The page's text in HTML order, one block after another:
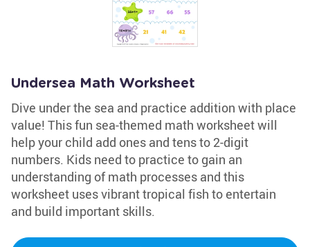
Undersea Math Worksheet
Dive under the sea and practice addition with place
value! This fun sea-themed math worksheet will
help your child add ones and tens to 2-digit
numbers. Kids need to practice to gain an
understanding of math processes and this
worksheet uses vibrant tropical fish to entertain
and build important skills.